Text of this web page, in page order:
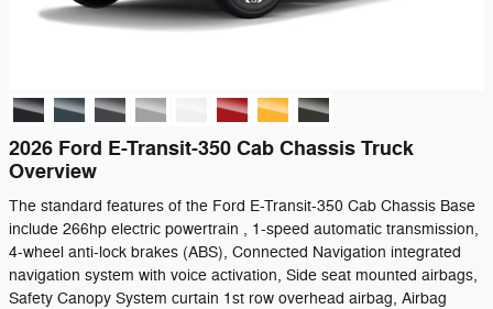
2026 Ford E-Transit-350 Cab Chassis Truck
Overview
The standard features of the Ford E-Transit-350 Cab Chassis Base
include 266hp electric powertrain , 1-speed automatic transmission,
4-wheel anti-lock brakes (ABS), Connected Navigation integrated
navigation system with voice activation, Side seat mounted airbags,
Safety Canopy System curtain 1st row overhead airbag, Airbag